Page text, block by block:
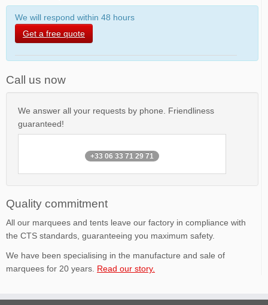
We will respond within 48 hours
Get a free quote
Call us now
We answer all your requests by phone. Friendliness
guaranteed!
+33 06 33 71 29 71
Quality commitment
All our marquees and tents leave our factory in compliance with
the CTS standards, guaranteeing you maximum safety.
We have been specialising in the manufacture and sale of
marquees for 20 years. Read our story.